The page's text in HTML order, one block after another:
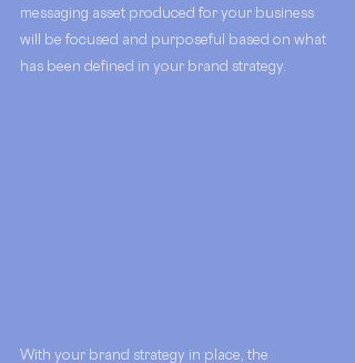
messaging asset produced for your business
will be focused and purposeful based on what
has been defined in your brand strategy.
With your brand strategy in place, the